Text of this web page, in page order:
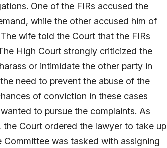
One of the FIRs accused the
while the other accused him of
wife told the Court that the FIRs
High Court strongly criticized the
or intimidate the other party in
need to prevent the abuse of the
of conviction in these cases
to pursue the complaints. As
Court ordered the lawyer to take up
was tasked with assigning